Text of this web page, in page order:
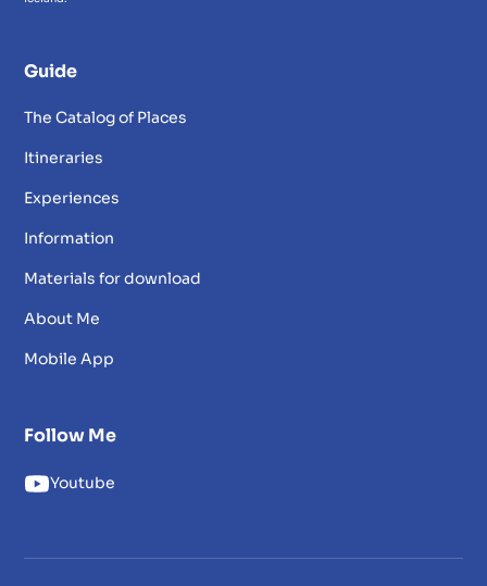
Guide
The Catalog of Places
Itineraries
Experiences
Information
Materials for download
About Me
Mobile App
Follow Me
Youtube